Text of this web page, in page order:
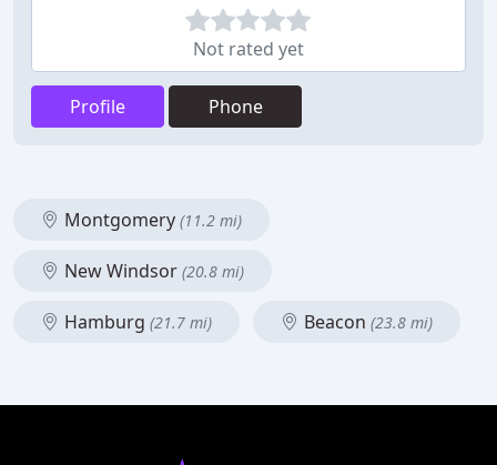
Not rated yet
Profile Phone
Montgomery (11.2 mi)
New Windsor (20.8 mi)
Hamburg (21.7 mi) Beacon (23.8 mi)